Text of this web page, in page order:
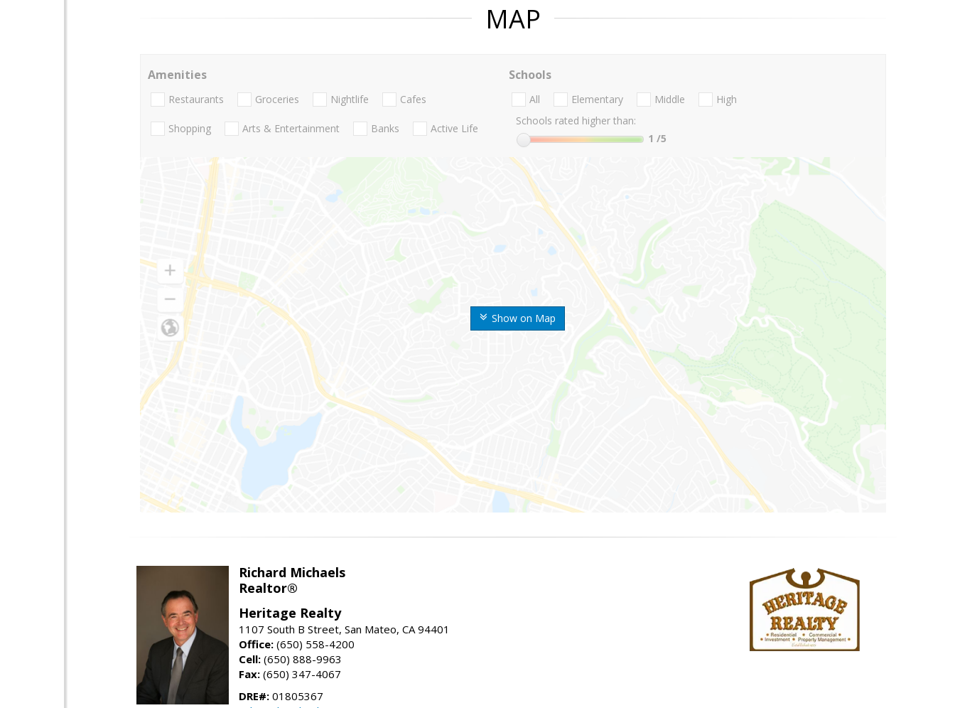
MAP
Show on Map
Amenities
Restaurants Groceries Nightlife Cafes
Shopping Arts & Entertainment Banks Active Life
Schools
All Elementary Middle
High
Schools rated higher than:
1 /5
Richard Michaels
Realtor®
Heritage Realty
1107 South B Street, San Mateo, CA 94401
Office: (650) 558-4200
Cell: (650) 888-9963
Fax: (650) 347-4067
DRE#: 01805367